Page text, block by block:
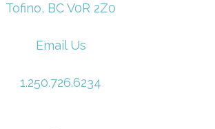
Tofino, BC V0R 2Z0
Email Us
1.250.726.6234